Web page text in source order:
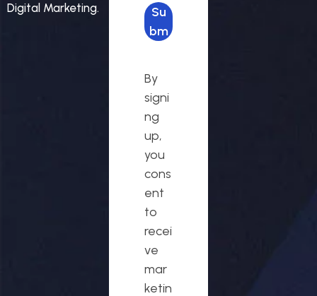
Digital Marketing.
Su
bm
ues
t
By
signi
ng
up,
you
cons
ent
to
recei
ve
mar
ketin